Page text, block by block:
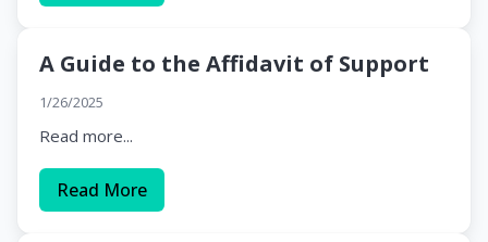
A Guide to the Affidavit of Support
1/26/2025
Read more...
Read More